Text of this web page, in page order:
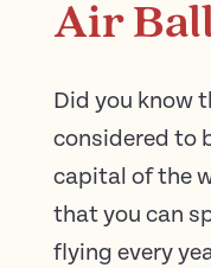
Air
Did you know
considered to
capital of the
that you can
flying every